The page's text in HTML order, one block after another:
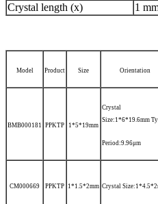
Crystal length (x)
1
Model Product Size Orientation
BMB000181 PPKTP 1*5*19mm
Crystal
Size:1*6*19.6mm
Period:9.96μm
CM000669 PPKTP 1*1.5*2mm Crystal